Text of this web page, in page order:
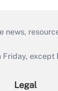
except
Legal